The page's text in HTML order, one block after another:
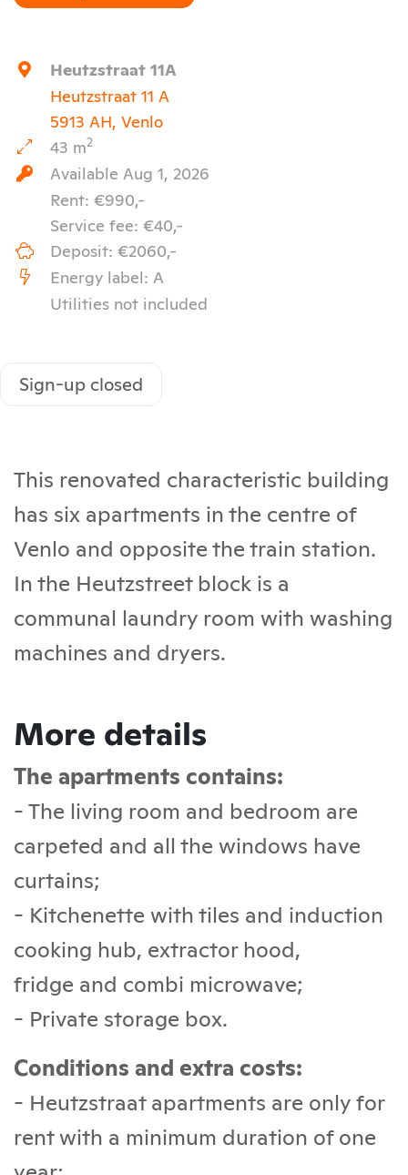
Heutzstraat 11A
Heutzstraat 11 A
5913 AH, Venlo
43 m2
Available Aug 1, 2026
Rent: €990,-
Service fee: €40,-
Deposit: €2060,-
Energy label: A
Utilities not included
Sign-up closed
This renovated characteristic building
has six apartments in the centre of
Venlo and opposite the train station.
In the Heutzstreet block is a
communal laundry room with washing
machines and dryers.
More details
The apartments contains:
- The living room and bedroom are
carpeted and all the windows have
curtains;
- Kitchenette with tiles and induction
cooking hub, extractor hood,
fridge and combi microwave;
- Private storage box.
Conditions and extra costs:
- Heutzstraat apartments are only for
rent with a minimum duration of one